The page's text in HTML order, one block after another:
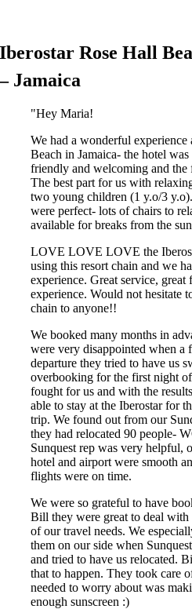
Iberostar Rose Hall
– Jamaica
Hey Maria!
We had a wonderful experience
Beach in Jamaica- the hotel
friendly and welcoming and the
The best part for us with
two young children (1 y.o/3
were perfect- lots of chairs to
available for breaks from the
LOVE LOVE LOVE the
using this resort chain and we
experience. Great service, great
experience. Would not hesitate
chain to anyone!!
We booked many months in
were very disappointed when a
departure they tried to have us
overbooking for the first night
fought for us and with the
able to stay at the Iberostar for
trip. We found out from our
they had relocated 90 people-
Sunquest rep was very helpful,
hotel and airport were smooth
flights were on time.
We were so grateful to have
Bill they were great to deal with
of our travel needs. We
them on our side when
and tried to have us relocated.
that to happen. They took care
needed to worry about was
enough sunscreen :)